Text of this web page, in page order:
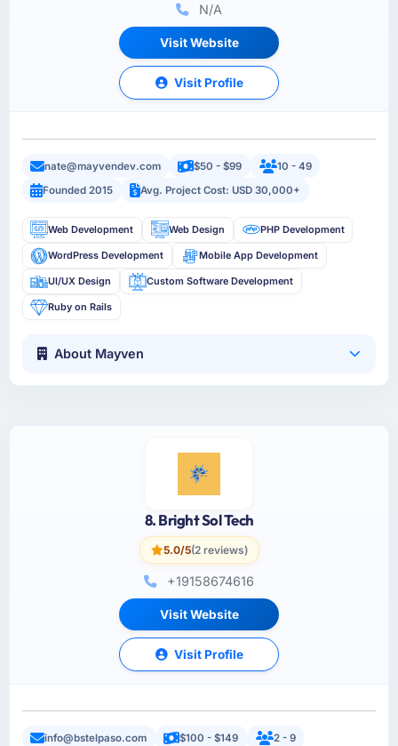
N/A
Visit Website
Visit Profile
nate@mayvendev.com $50 - $99
10 - 49
Founded 2015
Avg. Project Cost: USD 30,000+
Web Development Web Design PHP Development
WordPress Development Mobile App Development
UI/UX Design Custom Software Development
Ruby on Rails
About Mayven
8. Bright Sol Tech
5.0/5(2 reviews)
+19158674616
Visit Website
Visit Profile
info@bstelpaso.com $100 - $149
2 - 9